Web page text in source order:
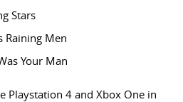
Stars
Raining Men
Your Man
Playstation 4 and Xbox One in